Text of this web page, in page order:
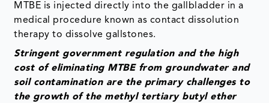
MTBE is injected directly into the gallbladder in a
medical procedure known as contact dissolution
therapy to dissolve gallstones.
Stringent government regulation and the high
cost of eliminating MTBE from groundwater and
soil contamination are the primary challenges to
the growth of the methyl tertiary butyl ether